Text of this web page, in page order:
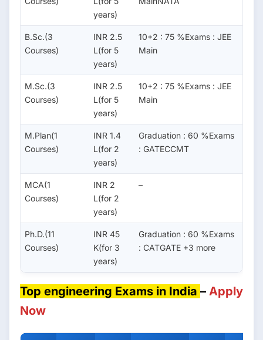
years)
B.Sc.(3
Courses)
INR 2.5
L(for 5
years)
10+2 : 75 %Exams : JEE
Main
M.Sc.(3
Courses)
INR 2.5
L(for 5
years)
10+2 : 75 %Exams : JEE
Main
M.Plan(1
Courses)
INR 1.4
L(for 2
years)
Graduation : 60 %Exams
: GATECCMT
MCA(1
Courses)
INR 2
L(for 2
years)
–
Ph.D.(11
Courses)
INR 45
K(for 3
years)
Graduation : 60 %Exams
: CATGATE +3 more
Top engineering Exams in India – Apply
Now